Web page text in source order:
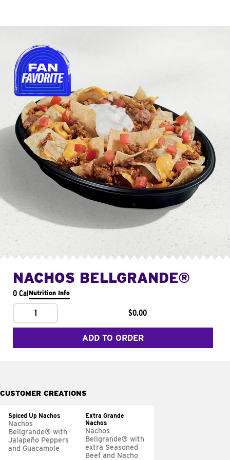
NACHOS BELLGRANDE®
0 CalNutrition Info
1 $0.00
ADD TO ORDER
CUSTOMER CREATIONS
Spiced Up Nachos
Nachos
Bellgrande® with
Jalapeño Peppers
and Guacamole
Extra Grande
Nachos
Nachos
Bellgrande® with
extra Seasoned
Beef and Nacho